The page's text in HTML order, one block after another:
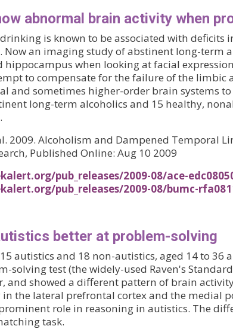
abnormal brain activity when
drinking is known to be associated with
Now an imaging study of abstinent long-term
when looking at facial
to compensate for the failure of the limbic
and sometimes higher-order brain systems
long-term alcoholics and 15 healthy,
2009. Alcoholism and Dampened Temporal
Published Online: Aug 10 2009
pub_releases/2009-08/ace-
pub_releases/2009-08/bumc-
better at problem-solving
autistics and 18 non-autistics, aged 14 to
solving test (the widely-used Raven's
and showed a different pattern of brain
in the lateral prefrontal cortex and the medial
role in reasoning in autistics. The
task.